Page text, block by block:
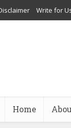
Write for
Home